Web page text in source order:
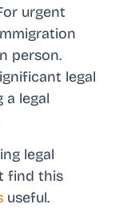
urgent
person.
legal
a legal
legal
find this
useful.